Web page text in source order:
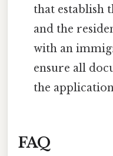
that establish
and the
with an
ensure all
the
FAQ